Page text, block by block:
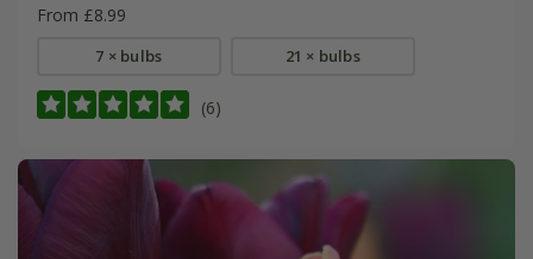
From £8.99
7 × bulbs 21 × bulbs
(6)